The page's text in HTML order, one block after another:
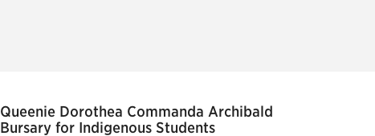
Queenie Dorothea Commanda Archibald
Bursary for Indigenous Students